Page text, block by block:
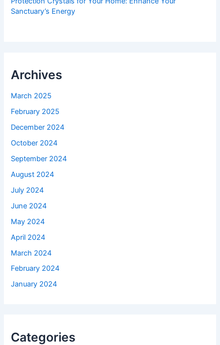
Sanctuary’s Energy
Archives
March 2025
February 2025
December 2024
October 2024
September 2024
August 2024
July 2024
June 2024
May 2024
April 2024
March 2024
February 2024
January 2024
Categories